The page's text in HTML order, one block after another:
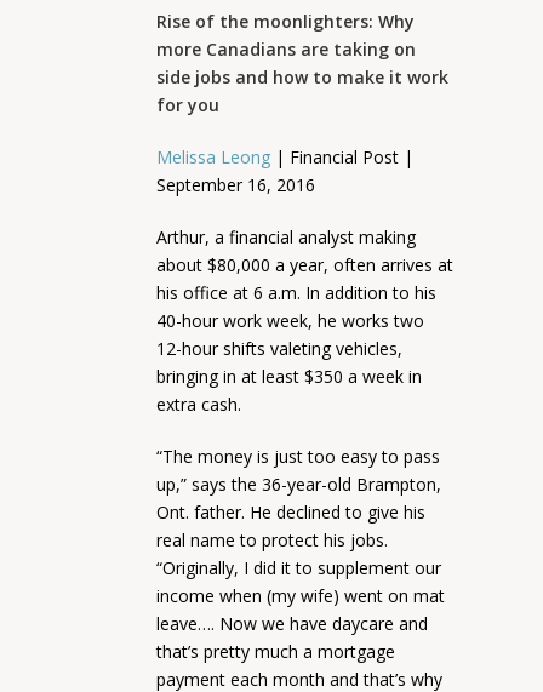
Rise of the moonlighters: Why
more Canadians are taking on
side jobs and how to make it work
for you
Melissa Leong | Financial Post |
September 16, 2016
Arthur, a financial analyst making
about $80,000 a year, often arrives at
his office at 6 a.m. In addition to his
40-hour work week, he works two
12-hour shifts valeting vehicles,
bringing in at least $350 a week in
extra cash.
“The money is just too easy to pass
up,” says the 36-year-old Brampton,
Ont. father. He declined to give his
real name to protect his jobs.
“Originally, I did it to supplement our
income when (my wife) went on mat
leave…. Now we have daycare and
that’s pretty much a mortgage
payment each month and that’s why